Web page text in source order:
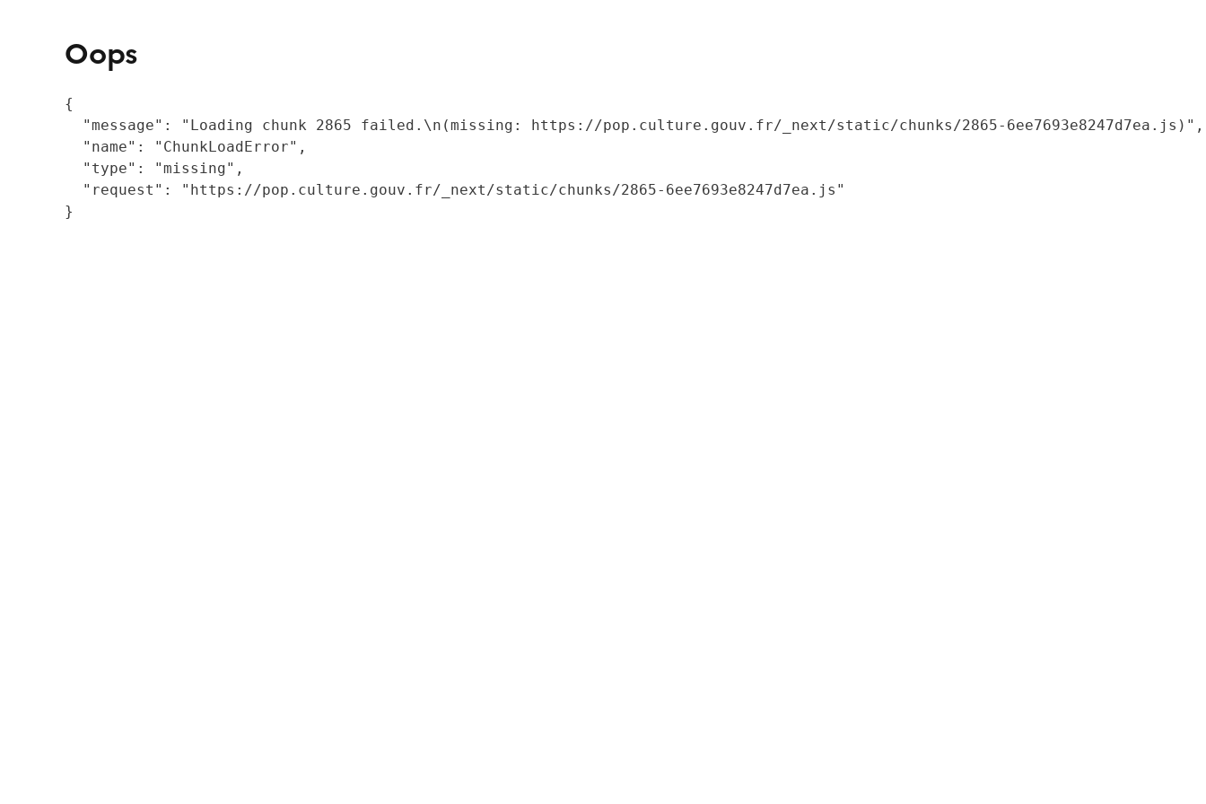
Oops
{
  "message": "Loading chunk 2865 failed.\n(missing: https://pop.culture.gouv.fr/_next/static/chunks/2865-6ee7693e8247d7ea.js)",
  "name": "ChunkLoadError",
  "type": "missing",
  "request": "https://pop.culture.gouv.fr/_next/static/chunks/2865-6ee7693e8247d7ea.js"
}